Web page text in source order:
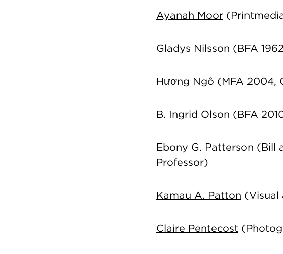
Ayanah Moor
Gladys Nilsson (BFA
Hương Ngô (MFA 2004,
B. Ingrid Olson (BFA
Ebony G. Patterson (Bill
Professor)
Kamau A. Patton (Visual
Claire Pentecost